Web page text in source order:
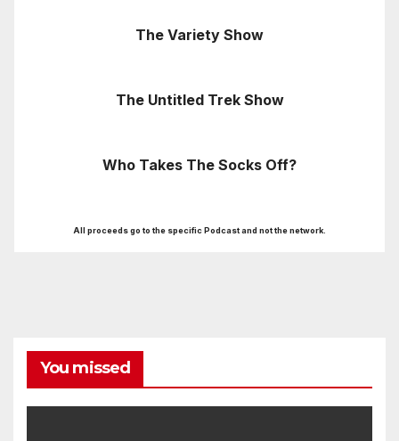
The Variety Show
The Untitled Trek Show
Who Takes The Socks Off?
All proceeds go to the specific Podcast and not the network.
You missed